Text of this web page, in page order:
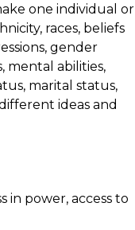
one individual or
races, beliefs
gender
mental abilities,
marital status,
ideas and
in power, access to